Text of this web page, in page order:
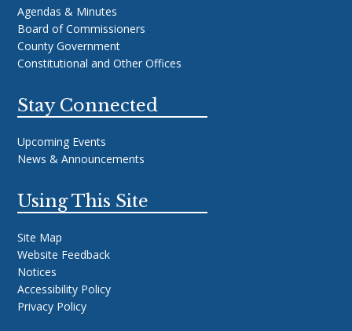
Agendas & Minutes
Board of Commissioners
County Government
Constitutional and Other Offices
Stay Connected
Upcoming Events
News & Announcements
Using This Site
Site Map
Website Feedback
Notices
Accessibility Policy
Privacy Policy